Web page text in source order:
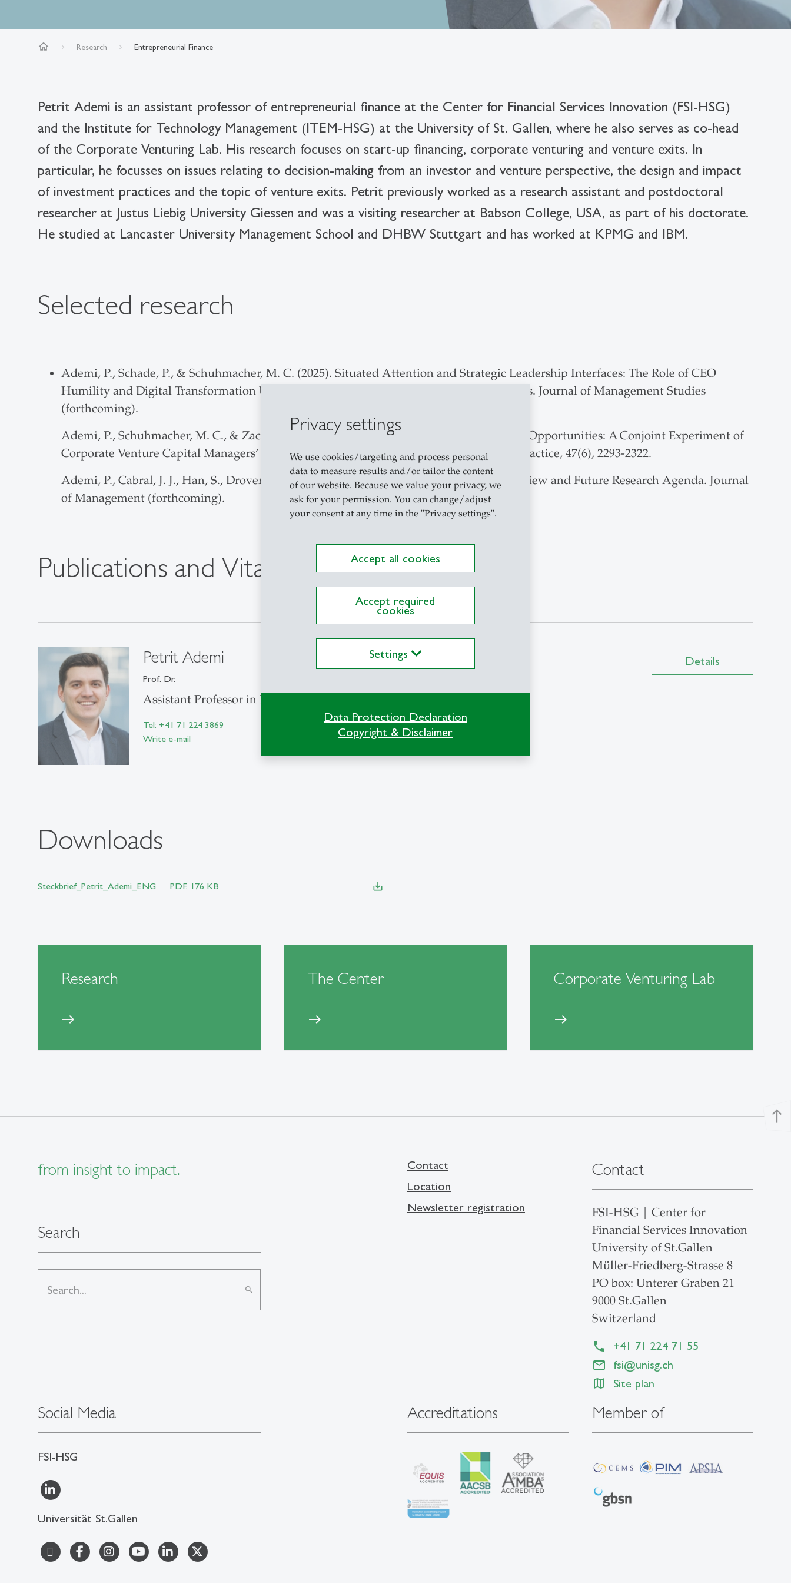
Privacy settings
We use cookies/targeting and process personal
data to measure results and/or tailor the content
of our website. Because we value your privacy, we
ask for your permission. You can change/adjust
your consent at any time in the "Privacy settings".
Accept all cookies
Accept required
cookies
Settings
Data Protection Declaration
Copyright & Disclaimer
home Research Entrepreneurial Finance
Petrit Ademi is an assistant professor of entrepreneurial finance at the Center for Financial Services Innovation (FSI-HSG)
and the Institute for Technology Management (ITEM-HSG) at the University of St. Gallen, where he also serves as co-head
of the Corporate Venturing Lab. His research focuses on start-up financing, corporate venturing and venture exits. In
particular, he focusses on issues relating to decision-making from an investor and venture perspective, the design and impact
of investment practices and the topic of venture exits. Petrit previously worked as a research assistant and postdoctoral
researcher at Justus Liebig University Giessen and was a visiting researcher at Babson College, USA, as part of his doctorate.
He studied at Lancaster University Management School and DHBW Stuttgart and has worked at KPMG and IBM.
Selected research
Ademi, P., Schade, P., & Schuhmacher, M. C. (2025). Situated Attention and Strategic Leadership Interfaces: The Role of CEO
Humility and Digital Transformation Urgency for Corporate Venture Capital Investments. Journal of Management Studies
(forthcoming).
Ademi, P., Schuhmacher, M. C., & Zacharakis, A. L. (2023). Evaluating Affordance-based Opportunities: A Conjoint Experiment of
Corporate Venture Capital Managers’ Decision-Making. Entrepreneurship Theory and Practice, 47(6), 2293-2322.
Ademi, P., Cabral, J. J., Han, S., Drover, W., & Graebner, M. E. (2026). Venture Exits: A Review and Future Research Agenda. Journal
of Management (forthcoming).
Publications and Vita
Petrit Ademi
Prof. Dr.
Assistant Professor in Entrepreneurial Finance
Tel: +41 71 224 3869
Write e-mail
ITEM-HSG
Büro 24-2-215
Dufourstrasse 40a
Details
Downloads
Steckbrief_Petrit_Ademi_ENG ― PDF, 176 KB save_alt
Research
east
The Center
east
Corporate Venturing Lab
east
north
from insight to impact.
Search
search
Social Media
FSI-HSG
Universität St.Gallen
Contact
Location
Newsletter registration
Contact
FSI-HSG | Center for
Financial Services Innovation
University of St.Gallen
Müller-Friedberg-Strasse 8
PO box: Unterer Graben 21
9000 St.Gallen
Switzerland
+41 71 224 71 55
fsi@unisg.ch
Site plan
Accreditations Member of